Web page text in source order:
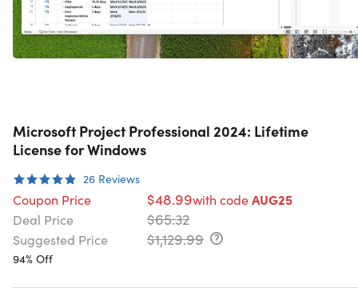
Microsoft Project Professional 2024: Lifetime
License for Windows
26 Reviews
Coupon Price $48.99with codeAUG25
Deal Price
$65.32
Suggested Price $1,129.99
94% Off